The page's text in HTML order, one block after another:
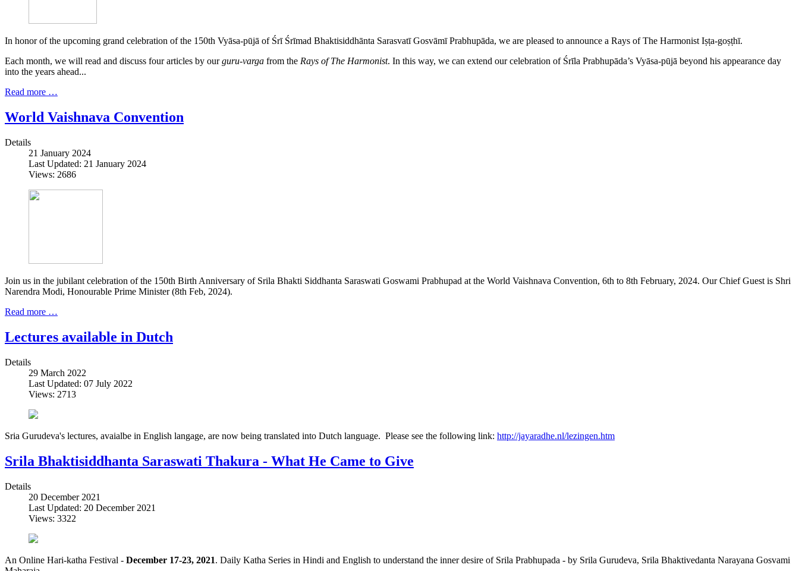
In honor of the upcoming grand celebration of the 150th Vyāsa-pūjā of Śrī Śrīmad Bhaktisiddhānta Sarasvatī Gosvāmī Prabhupāda, we are pleased to announce a Rays of The Harmonist Iṣṭa-goṣṭhī.
Each month, we will read and discuss four articles by ourguru-varga from the Rays of The Harmonist. In this way, we can extend our celebration of Śrīla Prabhupāda’s Vyāsa-pūjā beyond his appearance day
into the years ahead...
Read more …
World Vaishnava Convention
Details
21 January 2024
Last Updated: 21 January 2024
Views: 2686
Join us in the jubilant celebration of the 150th Birth Anniversary of Srila Bhakti Siddhanta Saraswati Goswami Prabhupad at the World Vaishnava Convention, 6th to 8th February, 2024. Our Chief Guest is Shri
Narendra Modi, Honourable Prime Minister (8th Feb, 2024).
Read more …
Lectures available in Dutch
Details
29 March 2022
Last Updated: 07 July 2022
Views: 2713
Sria Gurudeva's lectures, avaialbe in English langage, are now being translated into Dutch language. Please see the following link: http://jayaradhe.nl/lezingen.htm
Srila Bhaktisiddhanta Saraswati Thakura - What He Came to Give
Details
20 December 2021
Last Updated: 20 December 2021
Views: 3322
An Online Hari-katha Festival - December 17-23, 2021. Daily Katha Series in Hindi and English to understand the inner desire of Srila Prabhupada - by Srila Gurudeva, Srila Bhaktivedanta Narayana Gosvami